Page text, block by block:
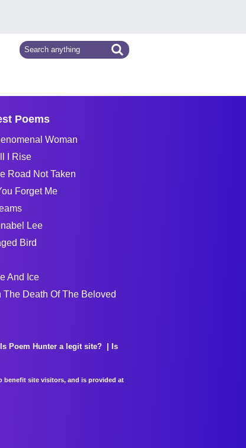
Poems
Woman
I Rise
Road Not Taken
Forget Me
Lee
Bird
And Ice
The Death Of The Beloved
Is Poem Hunter a legit site?
Is
benefit site visitors, and is provided at